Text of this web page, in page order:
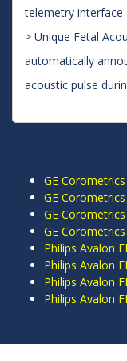
telemetry interface
> Unique Fetal
automatically
acoustic pulse
GE
GE
GE
GE
Philips Avalon
Philips Avalon
Philips Avalon
Philips Avalon